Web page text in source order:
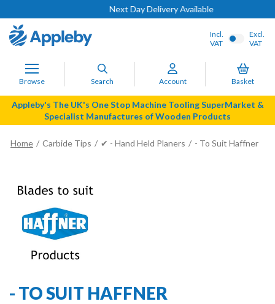
Next Day Delivery Available
Browse Search Account Basket
Incl.
VAT
Excl.
VAT
Appleby's The UK's One Stop Machine Tooling SuperMarket &
Specialist Manufactures of Wooden Products
Home Carbide Tips ✔ - Hand Held Planers - To Suit Haffner
- TO SUIT HAFFNER